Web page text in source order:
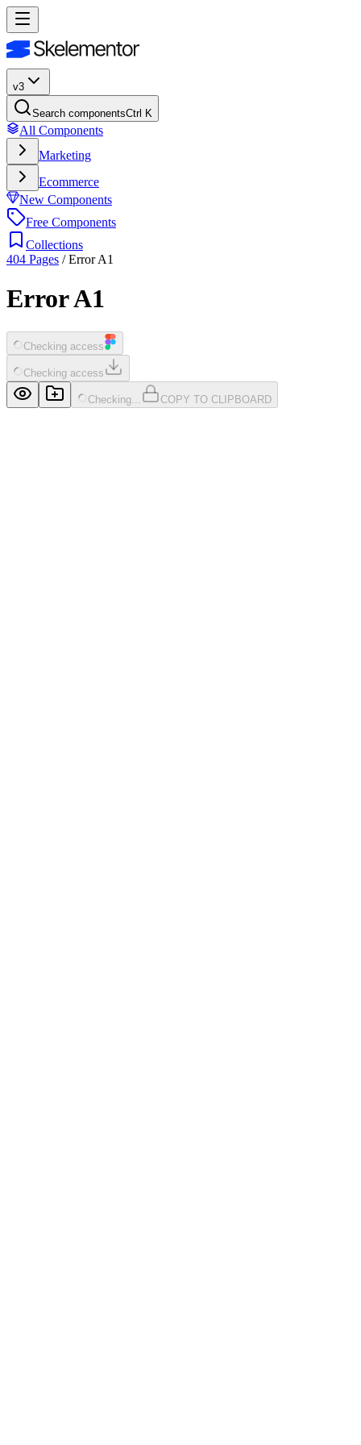
v3
Search componentsCtrl K
All Components
Marketing
Ecommerce
New Components
Free Components
Collections
404 Pages /Error A1
Error A1
Checking access
Checking access
Checking... COPY TO CLIPBOARD